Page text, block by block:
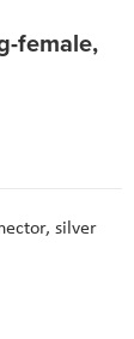
female,
silver